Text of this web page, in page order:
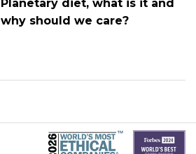
Planetary diet, what is it and
why should we care?